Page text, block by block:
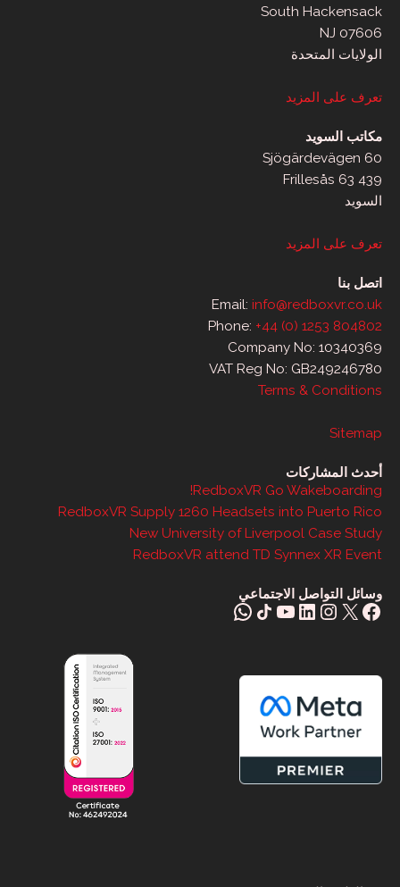
South Hackensack
NJ 07606
الولايات المتحدة
تعرف على المزيد
مكاتب السويد
Sjögärdevägen 60
439 63 Frillesås
السويد
تعرف على المزيد
اتصل بنا
Email: info@redboxvr.co.uk
Phone: +44 (0) 1253 804802
Company No: 10340369
VAT Reg No: GB249246780
Terms & Conditions
Sitemap
أحدث المشاركات
RedboxVR Go Wakeboarding!
RedboxVR Supply 1260 Headsets into Puerto Rico
New University of Liverpool Case Study
RedboxVR attend TD Synnex XR Event
وسائل التواصل الاجتماعي
فيسبوك
X إنستغرام
لينكد إنيوتيوب
Share Icon
واتس آب